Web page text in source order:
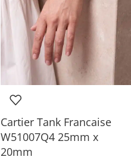
Cartier Tank Francaise
W51007Q4 25mm x
20mm